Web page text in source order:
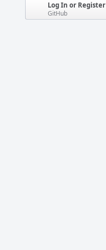
Log In or Register
GitHub